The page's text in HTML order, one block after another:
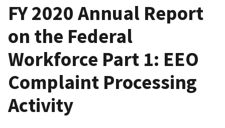
FY 2020 Annual Report
on the Federal
Workforce Part 1: EEO
Complaint Processing
Activity